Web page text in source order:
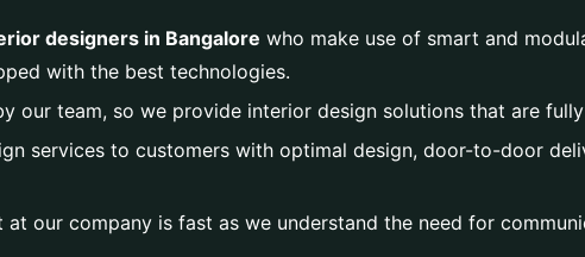
designers in Bangalore who make use of smart and
with the best technologies.
our team, so we provide interior design solutions that are
services to customers with optimal design, door-to-door
our company is fast as we understand the need for